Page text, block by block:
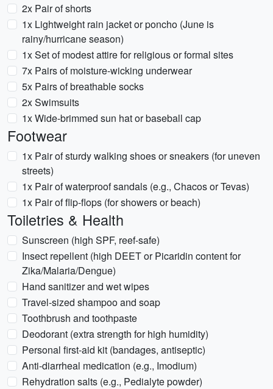
2x Pair of shorts
1x Lightweight rain jacket or poncho (June is
rainy/hurricane season)
1x Set of modest attire for religious or formal sites
7x Pairs of moisture-wicking underwear
5x Pairs of breathable socks
2x Swimsuits
1x Wide-brimmed sun hat or baseball cap
Footwear
1x Pair of sturdy walking shoes or sneakers (for uneven
streets)
1x Pair of waterproof sandals (e.g., Chacos or Tevas)
1x Pair of flip-flops (for showers or beach)
Toiletries & Health
Sunscreen (high SPF, reef-safe)
Insect repellent (high DEET or Picaridin content for
Zika/Malaria/Dengue)
Hand sanitizer and wet wipes
Travel-sized shampoo and soap
Toothbrush and toothpaste
Deodorant (extra strength for high humidity)
Personal first-aid kit (bandages, antiseptic)
Anti-diarrheal medication (e.g., Imodium)
Rehydration salts (e.g., Pedialyte powder)